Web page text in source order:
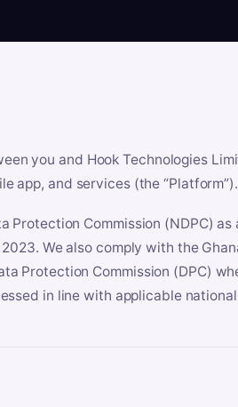
you and Hook Technologies
app, and services (the “Platform”).
Protection Commission (NDPC)
We also comply with the
Protection Commission (DPC)
in line with applicable